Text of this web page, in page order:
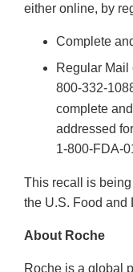
either online, by
Complete
Regular Mail
800-332-
complete
addressed
1-800-FDA-
This recall is
the U.S. Food and
About Roche
Roche is a global